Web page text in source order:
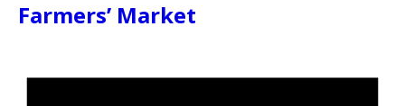
Farmers’ Market